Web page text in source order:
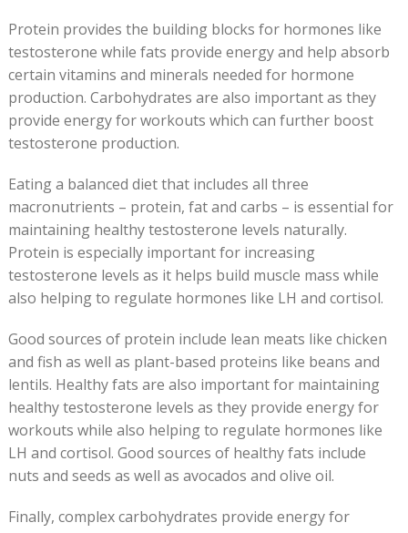
Protein provides the building blocks for hormones like
testosterone while fats provide energy and help absorb
certain vitamins and minerals needed for hormone
production. Carbohydrates are also important as they
provide energy for workouts which can further boost
testosterone production.
Eating a balanced diet that includes all three
macronutrients – protein, fat and carbs – is essential for
maintaining healthy testosterone levels naturally.
Protein is especially important for increasing
testosterone levels as it helps build muscle mass while
also helping to regulate hormones like LH and cortisol.
Good sources of protein include lean meats like chicken
and fish as well as plant-based proteins like beans and
lentils. Healthy fats are also important for maintaining
healthy testosterone levels as they provide energy for
workouts while also helping to regulate hormones like
LH and cortisol. Good sources of healthy fats include
nuts and seeds as well as avocados and olive oil.
Finally, complex carbohydrates provide energy for